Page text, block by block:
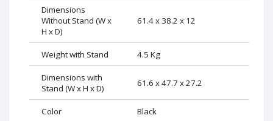
Dimensions
Without Stand (W x
H x D)
61.4 x 38.2 x 12
Weight with Stand 4.5 Kg
Dimensions with
Stand (W x H x D)
61.6 x 47.7 x 27.2
Color Black